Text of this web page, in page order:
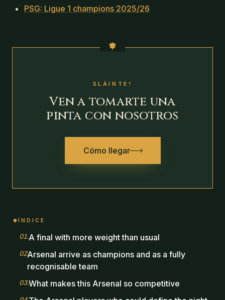
PSG: Ligue 1 champions 2025/26
SLÁINTE!
Ven a tomarte una
pinta con nosotros
Cómo llegar
ÍNDICE
01.A final with more weight than usual
02.Arsenal arrive as champions and as a fully
recognisable team
03.What makes this Arsenal so competitive